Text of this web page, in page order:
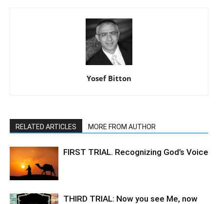
Yosef Bitton
RELATED ARTICLES MORE FROM AUTHOR
FIRST TRIAL. Recognizing God’s Voice
THIRD TRIAL: Now you see Me, now